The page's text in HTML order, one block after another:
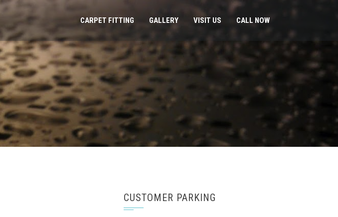
CARPET FITTING GALLERY VISIT US CALL NOW
CUSTOMER PARKING